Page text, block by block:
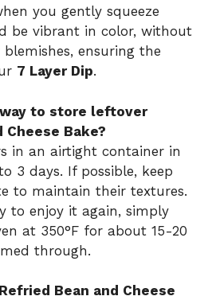
you gently squeeze
be vibrant in color, without
ensuring the
7 Layer Dip.
to store leftover
Cheese Bake?
in an airtight container in
3 days. If possible, keep
to maintain their textures.
to enjoy it again, simply
at 350°F for about 15-20
through.
Bean and Cheese